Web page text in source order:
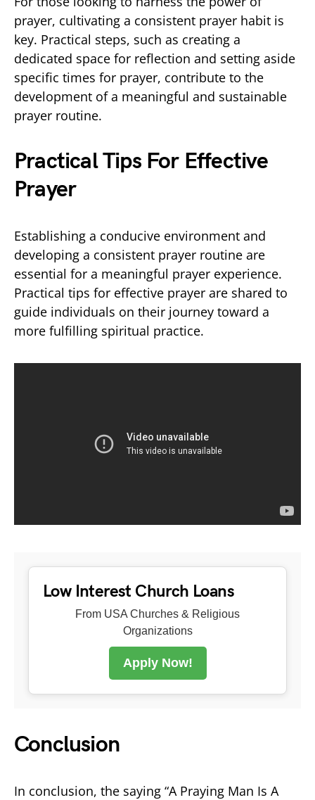
prayer, cultivating a consistent prayer habit is
key. Practical steps, such as creating a
dedicated space for reflection and setting aside
specific times for prayer, contribute to the
development of a meaningful and sustainable
prayer routine.
Practical Tips For Effective
Prayer
Establishing a conducive environment and
developing a consistent prayer routine are
essential for a meaningful prayer experience.
Practical tips for effective prayer are shared to
guide individuals on their journey toward a
more fulfilling spiritual practice.
Low Interest Church Loans
From USA Churches & Religious
Organizations
Apply Now!
Conclusion
In conclusion, the saying “A Praying Man Is A